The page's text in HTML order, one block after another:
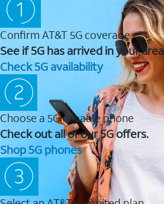
Confirm AT&T 5G coverage
See if 5G has arrived in your
Check 5G availability
Choose a 5G capable phone
Check out all of our 5G offers.
Shop 5G phones